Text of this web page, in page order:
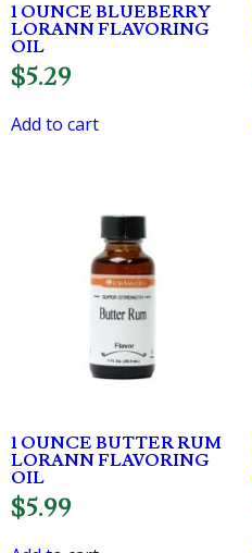
1 OUNCE BLUEBERRY
LORANN FLAVORING
OIL
$5.29
Add to cart
1 OUNCE BUTTER RUM
LORANN FLAVORING
OIL
$5.99